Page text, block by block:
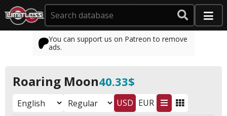
You can support us on Patreon to remove
ads.
Roaring Moon40.33$
USD EUR